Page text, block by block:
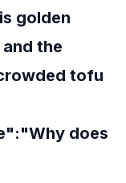
golden
the
tofu
does